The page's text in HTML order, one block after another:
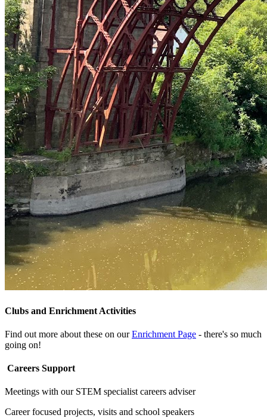
Clubs and Enrichment Activities
Find out more about these on ourEnrichment Page - there's so much
going on!
Careers Support
Meetings with our STEM specialist careers adviser
Career focused projects, visits and school speakers